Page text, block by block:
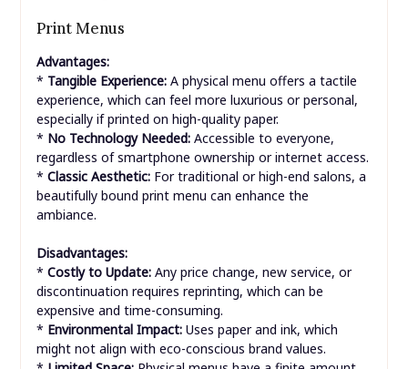
Print Menus
Advantages:
* Tangible Experience:A physical menu offers a tactile
experience, which can feel more luxurious or personal,
especially if printed on high-quality paper.
* No Technology Needed:Accessible to everyone,
regardless of smartphone ownership or internet access.
* Classic Aesthetic:For traditional or high-end salons, a
beautifully bound print menu can enhance the
ambiance.
Disadvantages:
* Costly to Update:Any price change, new service, or
discontinuation requires reprinting, which can be
expensive and time-consuming.
* Environmental Impact:Uses paper and ink, which
might not align with eco-conscious brand values.